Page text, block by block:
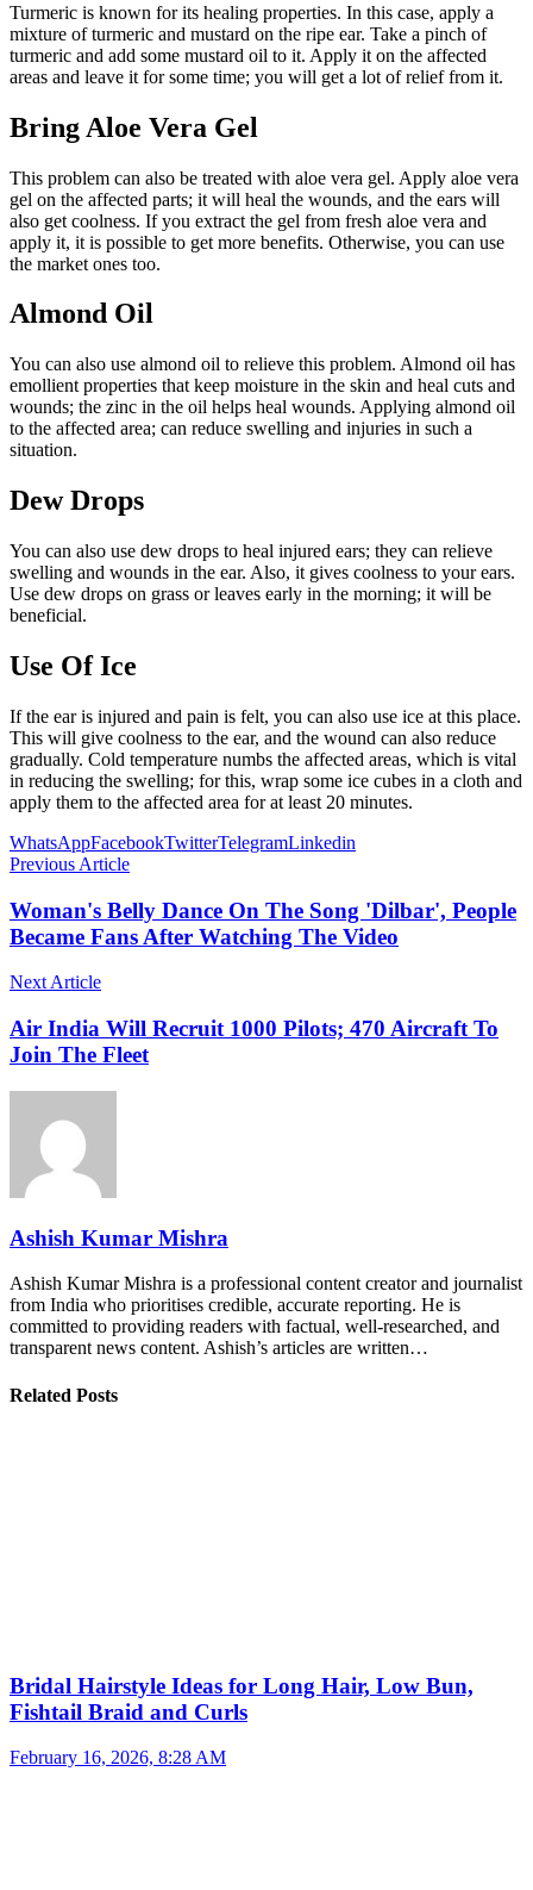
Turmeric is known for its healing properties. In this case, apply a
mixture of turmeric and mustard on the ripe ear. Take a pinch of
turmeric and add some mustard oil to it. Apply it on the affected
areas and leave it for some time; you will get a lot of relief from it.
Bring Aloe Vera Gel
This problem can also be treated with aloe vera gel. Apply aloe vera
gel on the affected parts; it will heal the wounds, and the ears will
also get coolness. If you extract the gel from fresh aloe vera and
apply it, it is possible to get more benefits. Otherwise, you can use
the market ones too.
Almond Oil
You can also use almond oil to relieve this problem. Almond oil has
emollient properties that keep moisture in the skin and heal cuts and
wounds; the zinc in the oil helps heal wounds. Applying almond oil
to the affected area; can reduce swelling and injuries in such a
situation.
Dew Drops
You can also use dew drops to heal injured ears; they can relieve
swelling and wounds in the ear. Also, it gives coolness to your ears.
Use dew drops on grass or leaves early in the morning; it will be
beneficial.
Use Of Ice
If the ear is injured and pain is felt, you can also use ice at this place.
This will give coolness to the ear, and the wound can also reduce
gradually. Cold temperature numbs the affected areas, which is vital
in reducing the swelling; for this, wrap some ice cubes in a cloth and
apply them to the affected area for at least 20 minutes.
WhatsAppFacebookTwitterTelegramLinkedin
Previous Article
Woman's Belly Dance On The Song 'Dilbar', People
Became Fans After Watching The Video
Next Article
Air India Will Recruit 1000 Pilots; 470 Aircraft To
Join The Fleet
Ashish Kumar Mishra
Ashish Kumar Mishra is a professional content creator and journalist
from India who prioritises credible, accurate reporting. He is
committed to providing readers with factual, well-researched, and
transparent news content. Ashish’s articles are written…
Related Posts
Bridal Hairstyle Ideas for Long Hair, Low Bun,
Fishtail Braid and Curls
February 16, 2026, 8:28 AM